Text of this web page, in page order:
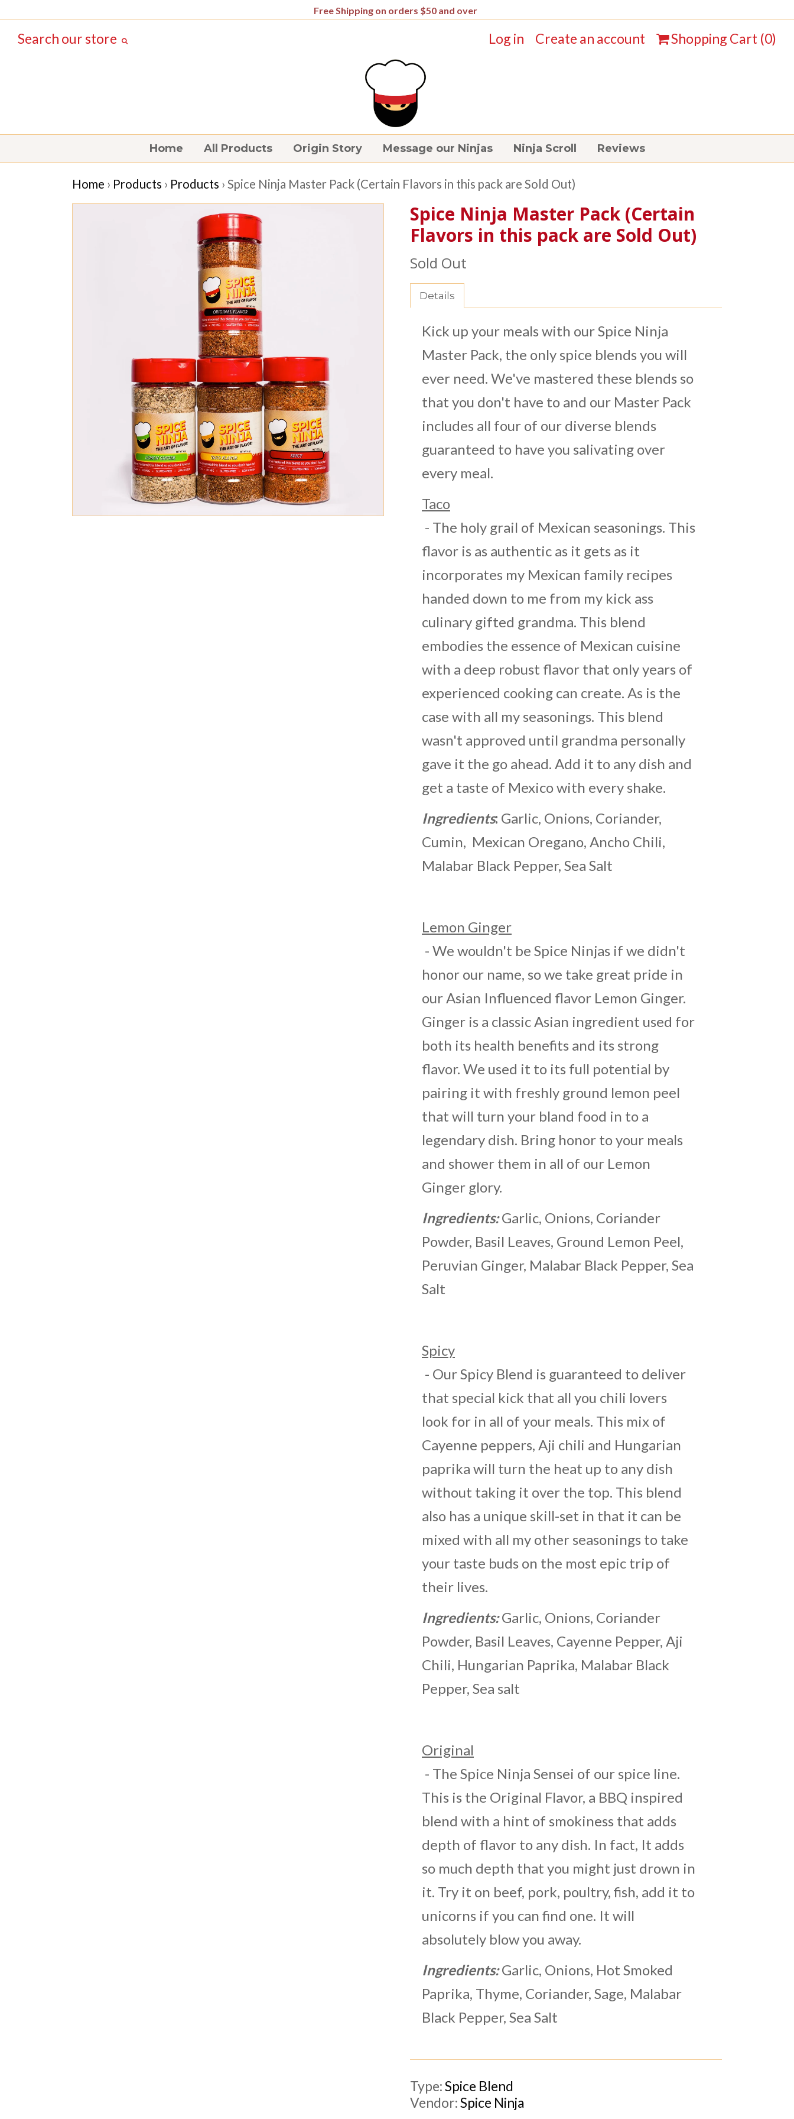
Free Shipping on orders $50 and over
Search our store Log in Create an account Shopping Cart (0)
Home All Products Origin Story Message our Ninjas Ninja Scroll Reviews
Home › Products › Products › Spice Ninja Master Pack (Certain Flavors in this pack are Sold Out)
Spice Ninja Master Pack (Certain
Flavors in this pack are Sold Out)
Sold Out
Details
Kick up your meals with our Spice Ninja
Master Pack, the only spice blends you will
ever need. We've mastered these blends so
that you don't have to and our Master Pack
includes all four of our diverse blends
guaranteed to have you salivating over
every meal.
Taco
- The holy grail of Mexican seasonings. This
flavor is as authentic as it gets as it
incorporates my Mexican family recipes
handed down to me from my kick ass
culinary gifted grandma. This blend
embodies the essence of Mexican cuisine
with a deep robust flavor that only years of
experienced cooking can create. As is the
case with all my seasonings. This blend
wasn't approved until grandma personally
gave it the go ahead. Add it to any dish and
get a taste of Mexico with every shake.
Ingredients: Garlic, Onions, Coriander,
Cumin, Mexican Oregano, Ancho Chili,
Malabar Black Pepper, Sea Salt
Lemon Ginger
- We wouldn't be Spice Ninjas if we didn't
honor our name, so we take great pride in
our Asian Influenced flavor Lemon Ginger.
Ginger is a classic Asian ingredient used for
both its health benefits and its strong
flavor. We used it to its full potential by
pairing it with freshly ground lemon peel
that will turn your bland food in to a
legendary dish. Bring honor to your meals
and shower them in all of our Lemon
Ginger glory.
Ingredients:Garlic, Onions, Coriander
Powder, Basil Leaves, Ground Lemon Peel,
Peruvian Ginger, Malabar Black Pepper, Sea
Salt
Spicy
- Our Spicy Blend is guaranteed to deliver
that special kick that all you chili lovers
look for in all of your meals. This mix of
Cayenne peppers, Aji chili and Hungarian
paprika will turn the heat up to any dish
without taking it over the top. This blend
also has a unique skill-set in that it can be
mixed with all my other seasonings to take
your taste buds on the most epic trip of
their lives.
Ingredients:Garlic, Onions, Coriander
Powder, Basil Leaves, Cayenne Pepper, Aji
Chili, Hungarian Paprika, Malabar Black
Pepper, Sea salt
Original
- The Spice Ninja Sensei of our spice line.
This is the Original Flavor, a BBQ inspired
blend with a hint of smokiness that adds
depth of flavor to any dish. In fact, It adds
so much depth that you might just drown in
it. Try it on beef, pork, poultry, fish, add it to
unicorns if you can find one. It will
absolutely blow you away.
Ingredients:Garlic, Onions, Hot Smoked
Paprika, Thyme, Coriander, Sage, Malabar
Black Pepper, Sea Salt
Type:Spice Blend
Vendor:Spice Ninja